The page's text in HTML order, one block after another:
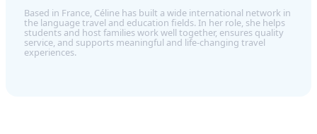
Based in France, Céline has built a wide international network in
the language travel and education fields. In her role, she helps
students and host families work well together, ensures quality
service, and supports meaningful and life-changing travel
experiences.